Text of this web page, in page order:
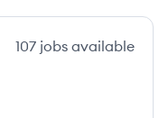
107 jobs available